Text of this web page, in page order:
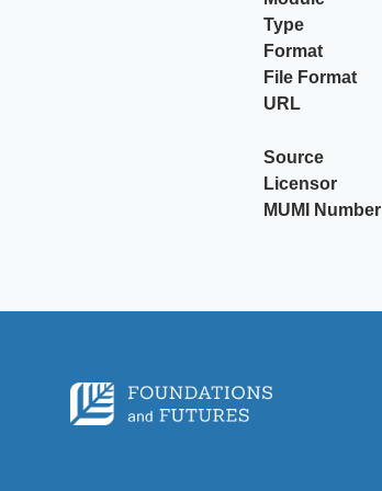
Type
Format
File Format
URL
Source
Licensor
MUMI Number